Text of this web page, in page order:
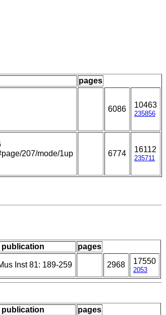
pages
6086 10463
235856
207/mode/1up
6774 16112
235711
publication pages
Inst 81: 189-259 2968 17550
2053
publication pages